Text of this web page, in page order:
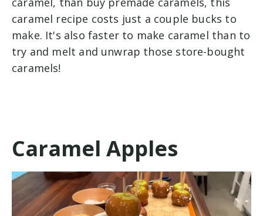
caramel recipe costs just a couple bucks to
make. It's also faster to make caramel than to
try and melt and unwrap those store-bought
caramels!
Caramel Apples